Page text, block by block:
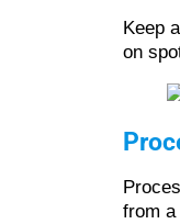
Keep
on
from a